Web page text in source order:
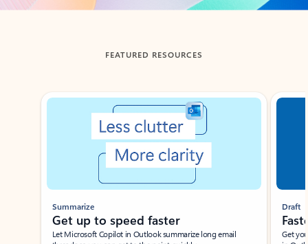
FEATURED RESOURCES
Showing slide 1 of 3
Summarize
Get up to speed faster ​
Let Microsoft Copilot in Outlook summarize long email
Draft
Get